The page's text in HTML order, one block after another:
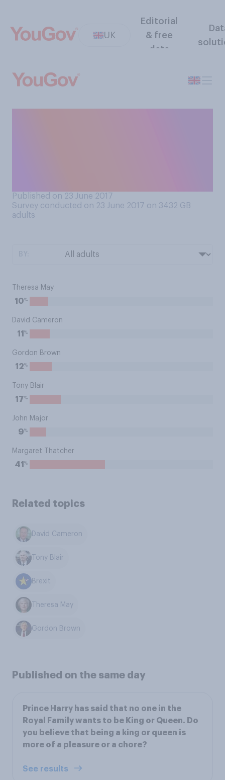
UK
Editorial
& free
data
Published on 23 June 2017
Survey conducted on 23 June 2017 on 3432 GB
adults
Theresa May
10%
David Cameron
11 %
Gordon Brown
12%
Tony Blair
17%
John Major
9%
Margaret Thatcher
41 %
Related topics
David Cameron
Tony Blair
Brexit
Theresa May
Gordon Brown
Published on the same day
Prince Harry has said that no one in the
Royal Family wants to be King or Queen. Do
you believe that being a king or queen is
more of a pleasure or a chore?
See results